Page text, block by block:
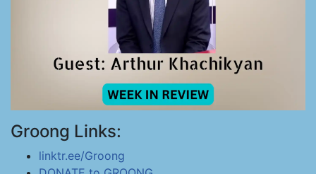
Groong Links:
linktr.ee/Groong